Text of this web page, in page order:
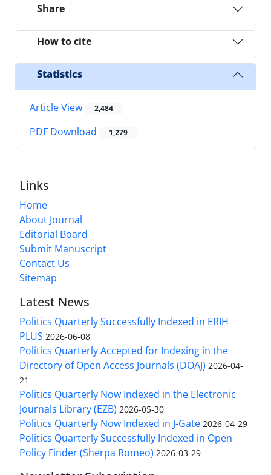
Share
How to cite
Statistics
Article View 2,484
PDF Download 1,279
Links
Home
About Journal
Editorial Board
Submit Manuscript
Contact Us
Sitemap
Latest News
Politics Quarterly Successfully Indexed in ERIH
PLUS 2026-06-08
Politics Quarterly Accepted for Indexing in the
Directory of Open Access Journals (DOAJ) 2026-04-
21
Politics Quarterly Now Indexed in the Electronic
Journals Library (EZB) 2026-05-30
Politics Quarterly Now Indexed in J-Gate 2026-04-29
Politics Quarterly Successfully Indexed in Open
Policy Finder (Sherpa Romeo) 2026-03-29